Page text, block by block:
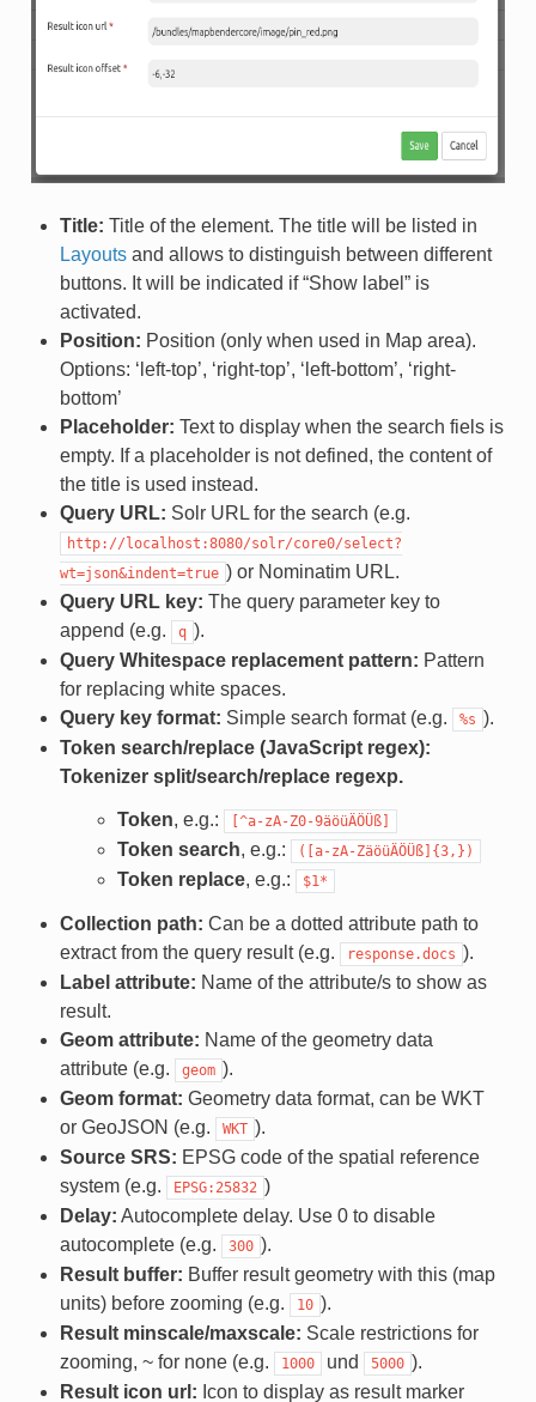
Title: Title of the element. The title will be listed in
Layoutsand allows to distinguish between different
buttons. It will be indicated if “Show label” is
activated.
Position: Position (only when used in Map area).
Options: ‘left-top’, ‘right-top’, ‘left-bottom’, ‘right-
bottom’
Placeholder: Text to display when the search fiels is
empty. If a placeholder is not defined, the content of
the title is used instead.
Query URL: Solr URL for the search (e.g.
http://localhost:8080/solr/core0/select?
wt=json&indent=true ) or Nominatim URL.
Query URL key: The query parameter key to
append (e.g.
q ).
Query Whitespace replacement pattern: Pattern
for replacing white spaces.
Query key format: Simple search format (e.g. %s ).
Token search/replace (JavaScript regex):
Tokenizer split/search/replace regexp.
Token, e.g.: [^a-zA-Z0-9äöüÄÖÜß]
Token search, e.g.: ([a-zA-ZäöüÄÖÜß]{3,})
Token replace, e.g.: $1*
Collection path: Can be a dotted attribute path to
extract from the query result (e.g.
response.docs ).
Label attribute: Name of the attribute/s to show as
result.
Geom attribute: Name of the geometry data
attribute (e.g.
geom ).
Geom format: Geometry data format, can be WKT
or GeoJSON (e.g.
WKT ).
Source SRS: EPSG code of the spatial reference
system (e.g.
EPSG:25832 )
Delay: Autocomplete delay. Use 0 to disable
autocomplete (e.g.
300 ).
Result buffer: Buffer result geometry with this (map
units) before zooming (e.g.
10 ).
Result minscale/maxscale: Scale restrictions for
zooming, ~ for none (e.g.
1000 und 5000 ).
Result icon url: Icon to display as result marker